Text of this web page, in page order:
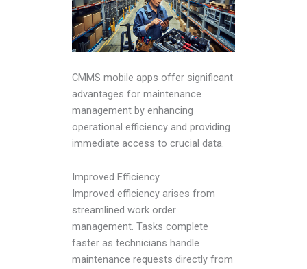
CMMS mobile apps offer significant
advantages for maintenance
management by enhancing
operational efficiency and providing
immediate access to crucial data.
Improved Efficiency
Improved efficiency arises from
streamlined work order
management. Tasks complete
faster as technicians handle
maintenance requests directly from